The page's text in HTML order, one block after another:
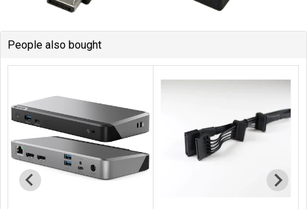
People also bought